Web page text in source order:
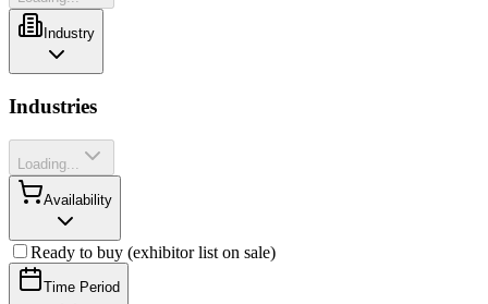
Industry
Industries
Loading...
Availability
Ready to buy (exhibitor list on sale)
Time Period